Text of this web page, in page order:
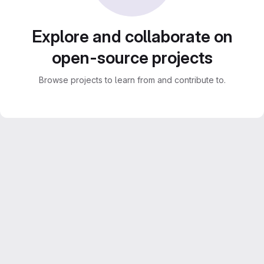
Explore and collaborate on
open-source projects
Browse projects to learn from and contribute to.